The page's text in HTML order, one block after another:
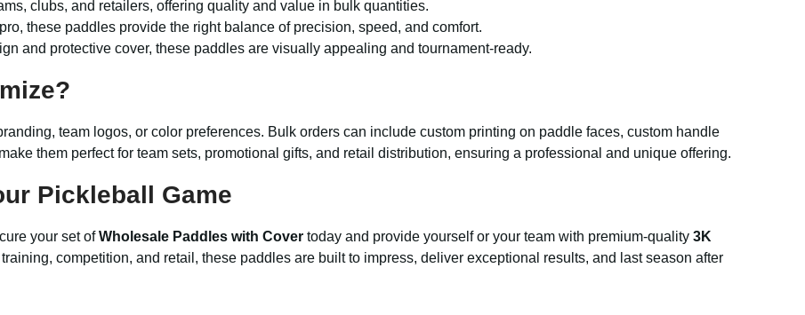
clubs, and retailers, offering quality and value in bulk quantities.
these paddles provide the right balance of precision, speed, and comfort.
and protective cover, these paddles are visually appealing and tournament-ready.
team logos, or color preferences. Bulk orders can include custom printing on paddle faces, custom handle
them perfect for team sets, promotional gifts, and retail distribution, ensuring a professional and unique offering.
Pickleball Game
your set ofWholesale Paddles with Cover today and provide yourself or your team with premium-quality 3K
competition, and retail, these paddles are built to impress, deliver exceptional results, and last season after